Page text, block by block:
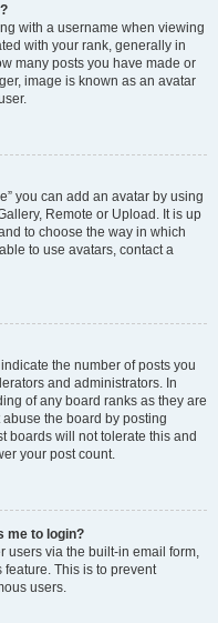
with a username when viewing
with your rank, generally in
many posts you have made or
image is known as an avatar
you can add an avatar by using
Remote or Upload. It is up
to choose the way in which
to use avatars, contact a
the number of posts you
and administrators. In
of any board ranks as they are
the board by posting
boards will not tolerate this and
your post count.
me to login?
users via the built-in email form,
This is to prevent
users.